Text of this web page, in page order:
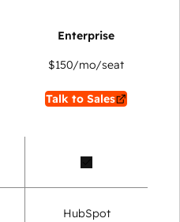
$150/mo/seat
Talk to Sales
HubSpot